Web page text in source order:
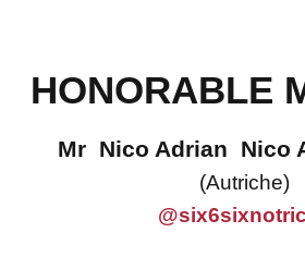
HONORABLE
Mr Nico Adrian Nico
(Autriche)